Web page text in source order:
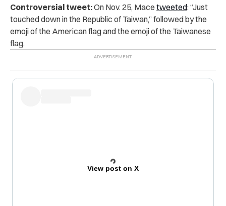
Controversial tweet:On Nov. 25, Mace tweeted: “Just
touched down in the Republic of Taiwan,” followed by the
emoji of the American flag and the emoji of the Taiwanese
flag.
View post on X